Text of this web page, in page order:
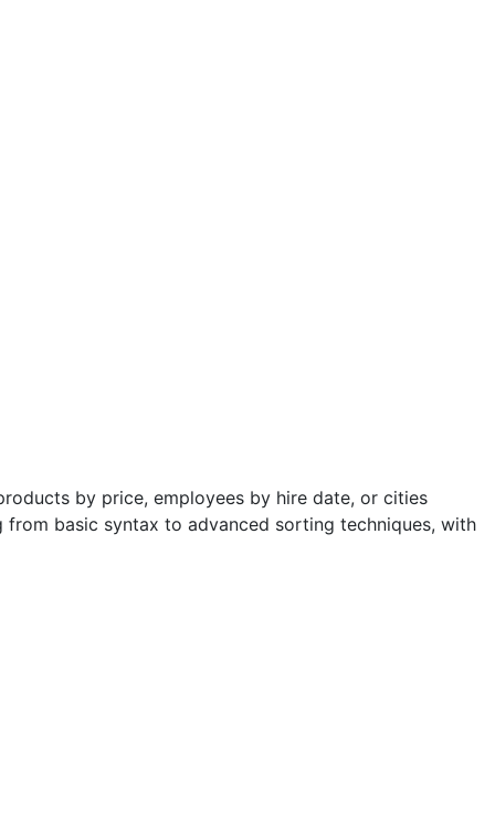
by price, employees by hire date, or cities
basic syntax to advanced sorting techniques, with